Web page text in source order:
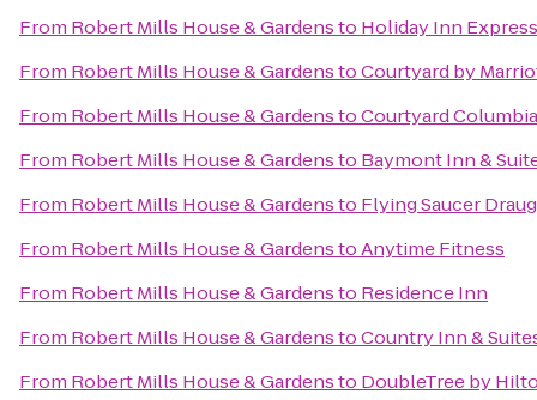
From Robert Mills House & Gardensto Holiday Inn
From Robert Mills House & GardenstoCourtyard by
From Robert Mills House & GardenstoCourtyard
From Robert Mills House & Gardensto Baymont Inn &
From Robert Mills House & Gardensto Flying Saucer
From Robert Mills House & GardenstoAnytime Fitness
From Robert Mills House & Gardensto Residence Inn
From Robert Mills House & GardenstoCountry Inn &
From Robert Mills House & Gardensto DoubleTree by